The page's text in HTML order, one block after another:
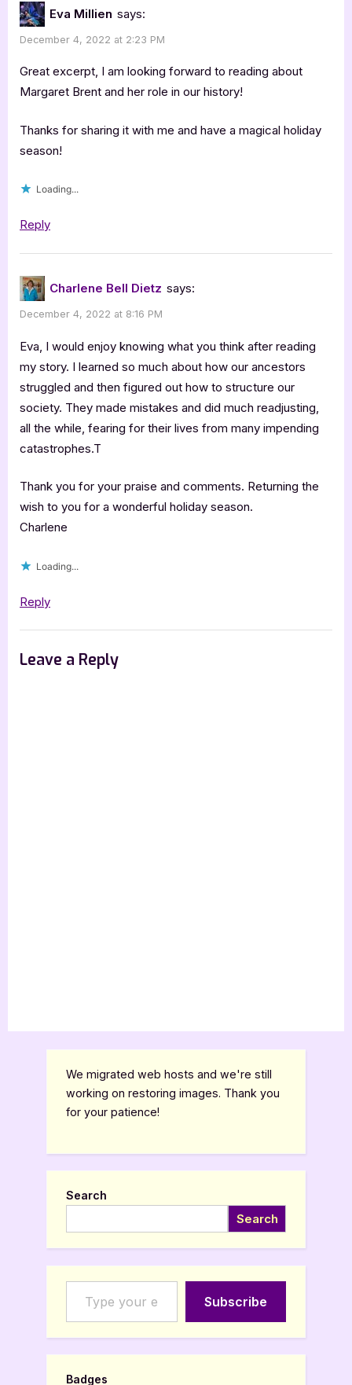
Eva Millien says:
December 4, 2022 at 2:23 PM
Great excerpt, I am looking forward to reading about
Margaret Brent and her role in our history!
Thanks for sharing it with me and have a magical holiday
season!
Loading...
Reply
Charlene Bell Dietz says:
December 4, 2022 at 8:16 PM
Eva, I would enjoy knowing what you think after reading
my story. I learned so much about how our ancestors
struggled and then figured out how to structure our
society. They made mistakes and did much readjusting,
all the while, fearing for their lives from many impending
catastrophes.T
Thank you for your praise and comments. Returning the
wish to you for a wonderful holiday season.
Charlene
Loading...
Reply
Leave a Reply
We migrated web hosts and we're still
working on restoring images. Thank you
for your patience!
Search
Search
Type your email…
Subscribe
Badges